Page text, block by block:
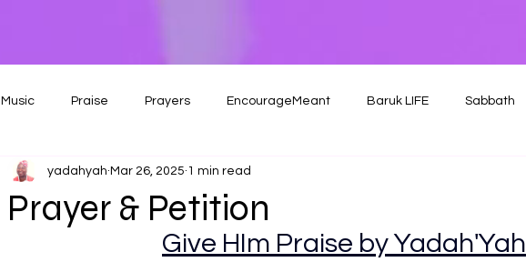
Music Praise Prayers EncourageMeant Baruk LIFE Sabbath
Prayer & Petition
yadahyah Mar 26, 2025 1 min read
Give HIm Praise by Yadah'Yah